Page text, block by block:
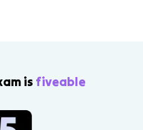
is fiveable